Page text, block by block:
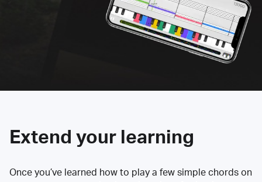
Extend your learning
Once you’ve learned how to play a few simple chords on